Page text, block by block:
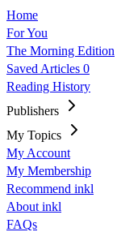
Home
For You
The Morning Edition
Saved Articles 0
Reading History
Publishers
My Topics
My Account
My Membership
Recommend inkl
About inkl
FAQs